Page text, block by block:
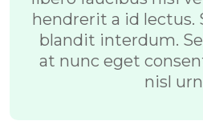
hendrerit a id lectus.
blandit interdum.
at nunc eget
nisl